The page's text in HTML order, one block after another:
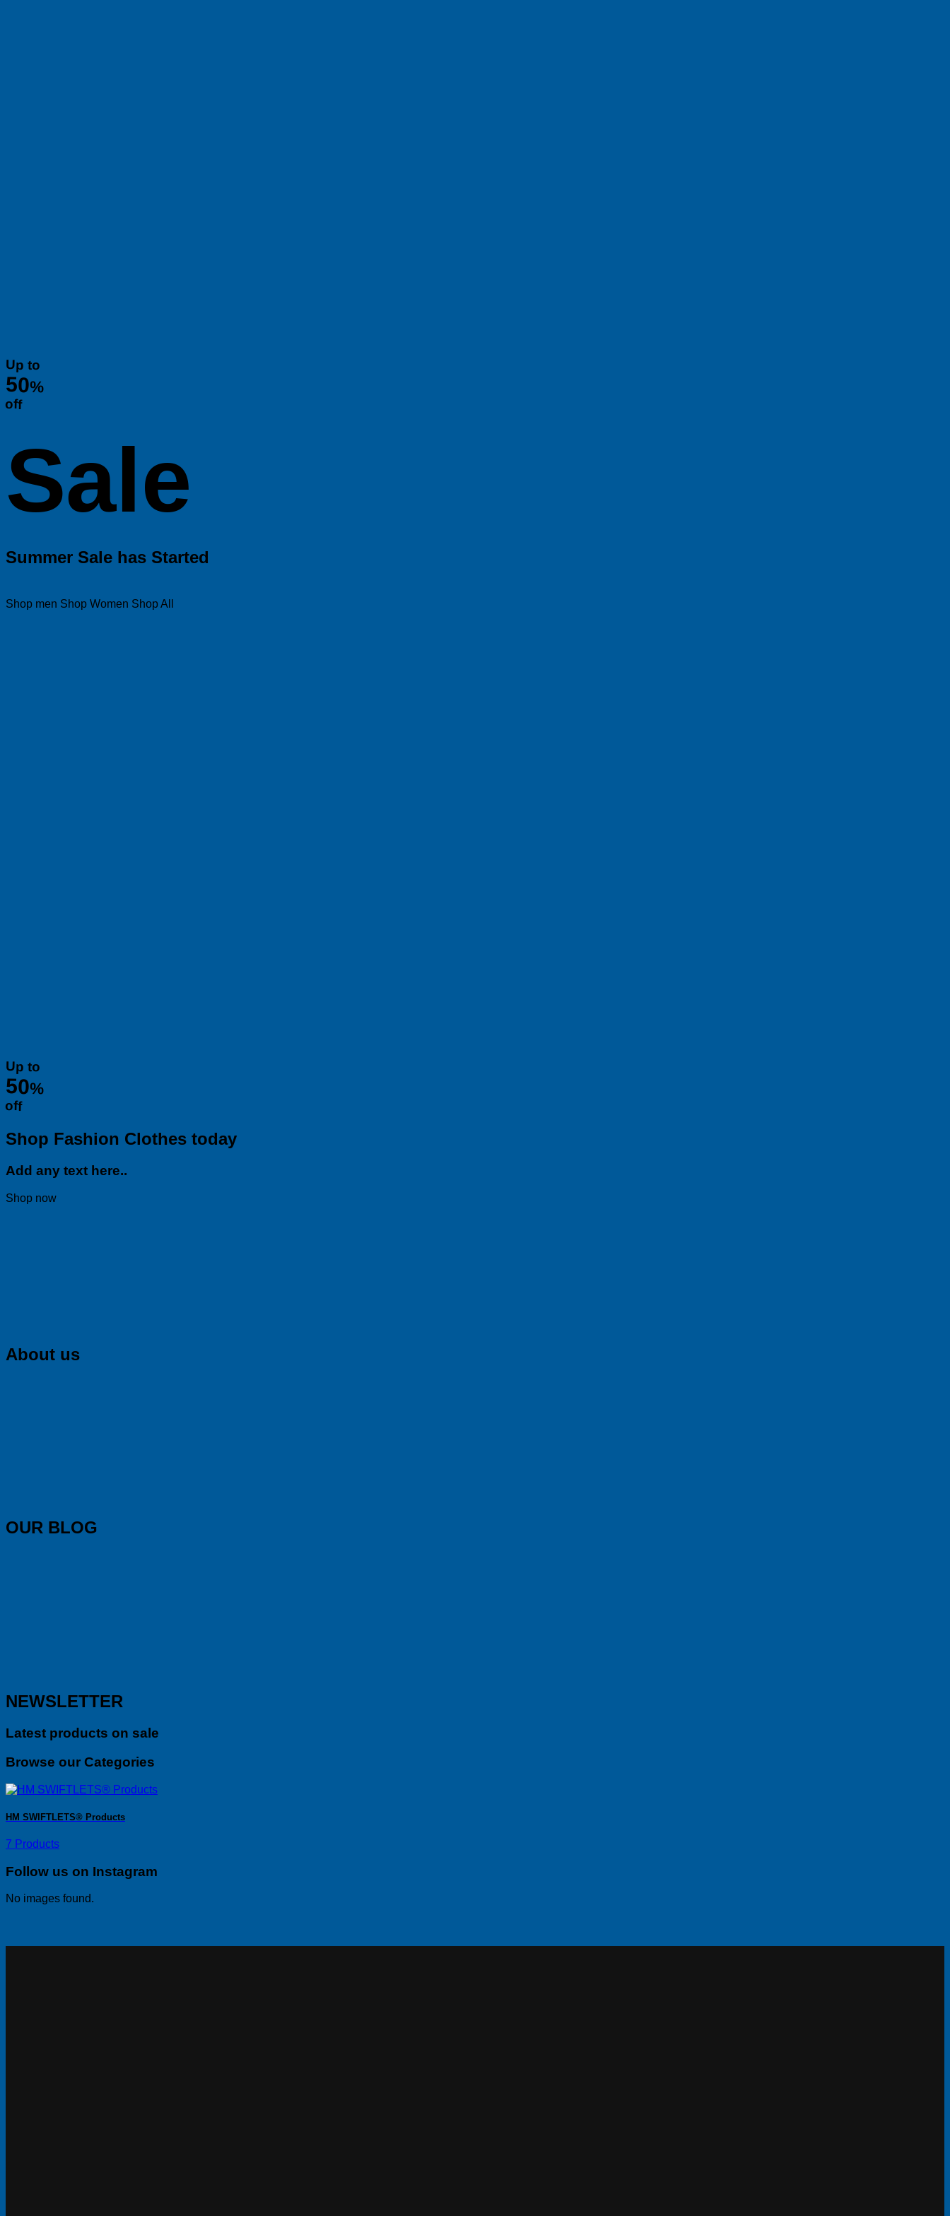
Up to
50%
off
Sale
Summer Sale has Started
Shop men Shop Women Shop All
Up to
50%
off
Shop Fashion Clothes today
Add any text here..
Shop now
About us
OUR BLOG
NEWSLETTER
Latest products on sale
Browse our Categories
HM SWIFTLETS® Products
7 Products
Follow us on Instagram
No images found.